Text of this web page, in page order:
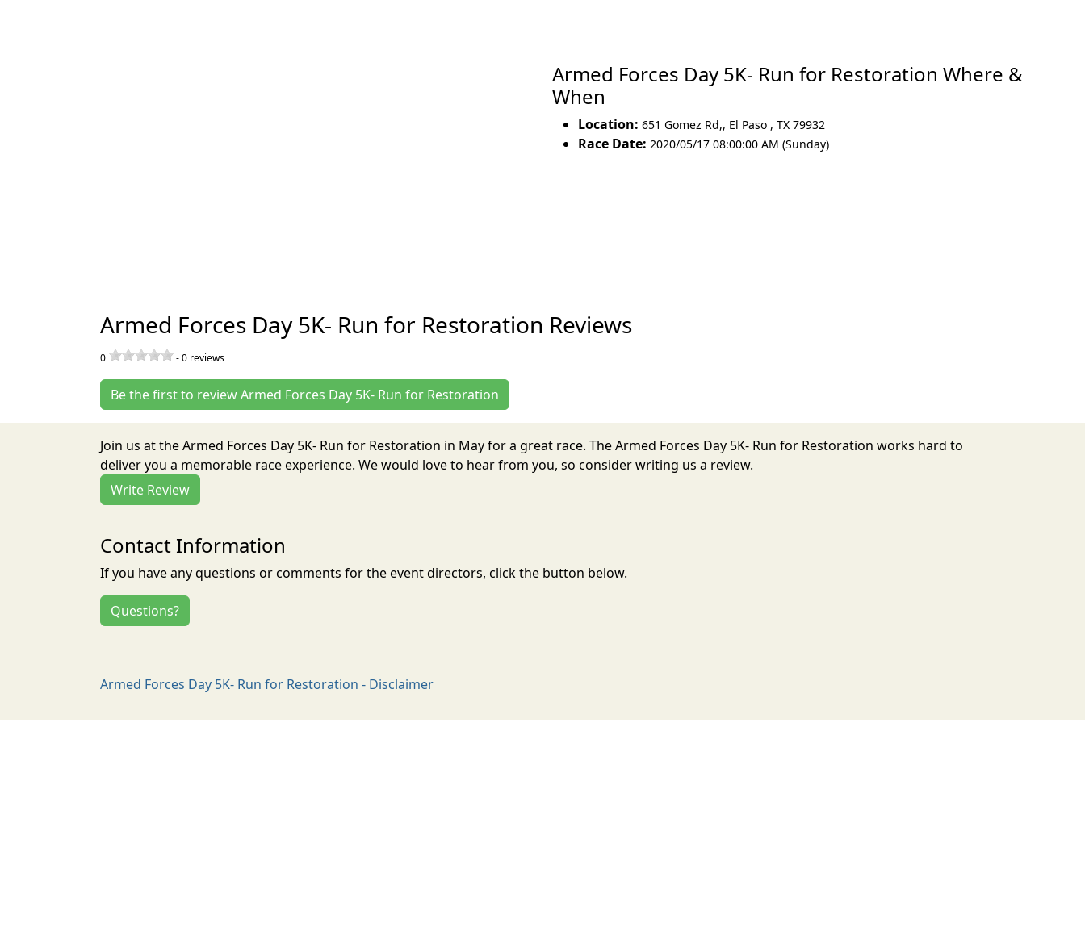
Armed Forces Day 5K- Run for Restoration Where &
When
Location: 651 Gomez Rd,, El Paso , TX 79932
Race Date: 2020/05/17 08:00:00 AM (Sunday)
Armed Forces Day 5K- Run for Restoration Reviews
0 -0 reviews
Be the first to review Armed Forces Day 5K- Run for Restoration
Join us at the Armed Forces Day 5K- Run for Restoration in May for a great race. The Armed Forces Day 5K- Run for Restoration works hard to
deliver you a memorable race experience. We would love to hear from you, so consider writing us a review.
Write Review
Contact Information
If you have any questions or comments for the event directors, click the button below.
Questions?
Armed Forces Day 5K- Run for Restoration - Disclaimer